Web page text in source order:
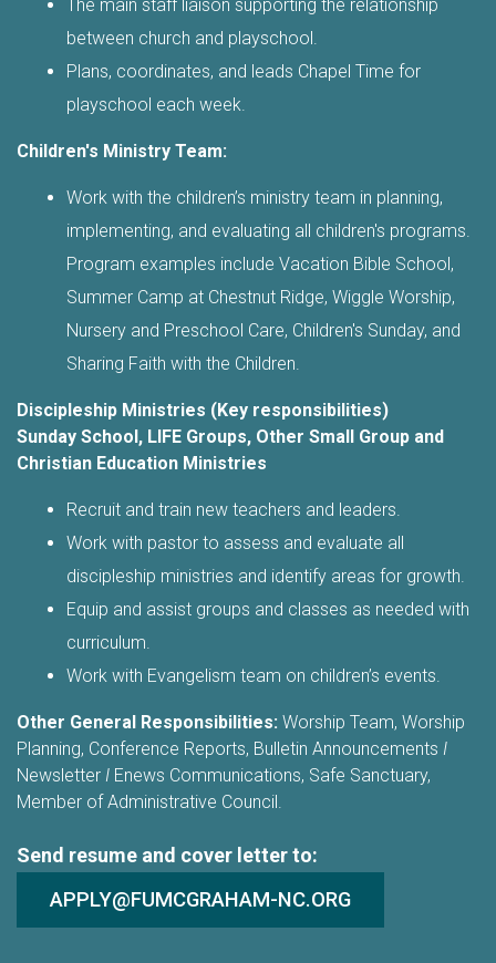
The main staff liaison supporting the relationship
between church and playschool.
Plans, coordinates, and leads Chapel Time for
playschool each week.
Children's Ministry Team:
Work with the children’s ministry team in planning,
implementing, and evaluating all children's programs.
Program examples include Vacation Bible School,
Summer Camp at Chestnut Ridge, Wiggle Worship,
Nursery and Preschool Care, Children's Sunday, and
Sharing Faith with the Children.
Discipleship Ministries (Key responsibilities)
Sunday School, LIFE Groups, Other Small Group and
Christian Education Ministries
Recruit and train new teachers and leaders.
Work with pastor to assess and evaluate all
discipleship ministries and identify areas for growth.
Equip and assist groups and classes as needed with
curriculum.
Work with Evangelism team on children’s events.
Other General Responsibilities: Worship Team, Worship
Planning, Conference Reports, Bulletin Announcements I
Newsletter I Enews Communications, Safe Sanctuary,
Member of Administrative Council.
Send resume and cover letter to:
APPLY@FUMCGRAHAM-NC.ORG